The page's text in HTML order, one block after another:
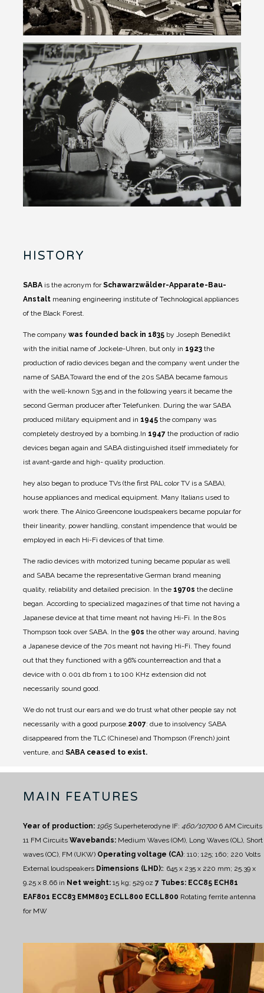
HISTORY
SABA is the acronym forSchawarzwälder-Apparate-Bau-
Anstalt meaning engineering institute of Technological appliances
of the Black Forest.
The company was founded back in 1835 by Joseph Benedikt
with the initial name of Jockele-Uhren, but only in 1923 the
production of radio devices began and the company went under the
name of SABA.Toward the end of the 20s SABA became famous
with the well-known S35 and in the following years it became the
second German producer after Telefunken. During the war SABA
produced military equipment and in 1945 the company was
completely destroyed by a bombing. In 1947 the production of radio
devices began again and SABA distinguished itself immediately for
ist avant-garde and high- quality production.
hey also began to produce TVs (the first PAL color TV is a SABA),
house appliances and medical equipment. Many Italians used to
work there. The Alnico Greencone loudspeakers became popular for
their linearity, power handling, constant impendence that would be
employed in each Hi-Fi devices of that time.
The radio devices with motorized tuning became popular as well
and SABA became the representative German brand meaning
quality, reliability and detailed precision. In the 1970s the decline
began. According to specialized magazines of that time not having a
Japanese device at that time meant not having Hi-Fi. In the 80s
Thompson took over SABA. In the 90s the other way around, having
a Japanese device of the 70s meant not having Hi-Fi. They found
out that they functioned with a 96% counterreaction and that a
device with 0.001 db from 1 to 100 KHz extension did not
necessarily sound good.
We do not trust our ears and we do trust what other people say not
necessarily with a good purpose. 2007: due to insolvency SABA
disappeared from the TLC (Chinese) and Thompson (French) joint
venture, and SABA ceased to exist.
MAIN FEATURES
Year of production: 1965Superheterodyne IF: 460/107006 AM Circuits
11 FM Circuits Wavebands: Medium Waves (OM), Long Waves (OL), Short
waves (OC), FM (UKW) Operating voltage (CA): 110; 125; 160; 220 Volts
External loudspeakers Dimensions (LHD):: 645 x 235 x 220 mm; 25.39 x
9.25 x 8.66 in Net weight: 15 kg; 529 oz 7 Tubes: ECC85 ECH81
EAF801 ECC83 EMM803 ECLL800 ECLL800 Rotating ferrite antenna
for MW